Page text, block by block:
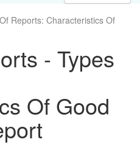
Reports: Characteristics Of
- Types
Of Good